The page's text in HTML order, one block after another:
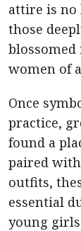
attire is no
those
women of
Once
practice,
found a
paired
outfits,
essential
young